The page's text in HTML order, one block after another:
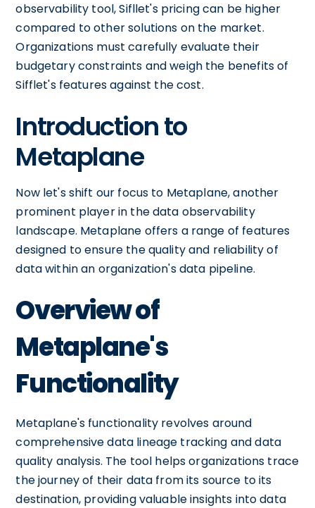
observability tool, Sifllet's pricing can be higher
compared to other solutions on the market.
Organizations must carefully evaluate their
budgetary constraints and weigh the benefits of
Sifflet's features against the cost.
Introduction to
Metaplane
Now let's shift our focus to Metaplane, another
prominent player in the data observability
landscape. Metaplane offers a range of features
designed to ensure the quality and reliability of
data within an organization's data pipeline.
Overview of
Metaplane's
Functionality
Metaplane's functionality revolves around
comprehensive data lineage tracking and data
quality analysis. The tool helps organizations trace
the journey of their data from its source to its
destination, providing valuable insights into data